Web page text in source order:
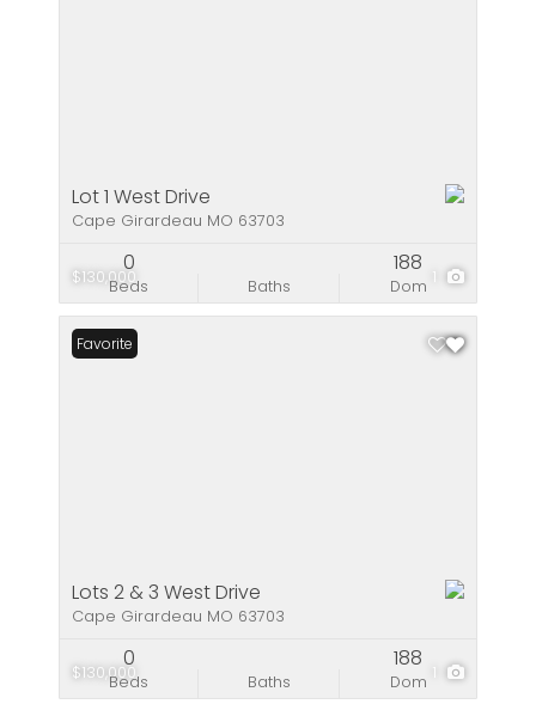
$130,000
Lot 1 West Drive
Cape Girardeau MO 63703
Beds
0
Baths Dom
188
$130,000
Favorite
Lots 2 & 3 West Drive
Cape Girardeau MO 63703
Beds
0
Baths Dom
188